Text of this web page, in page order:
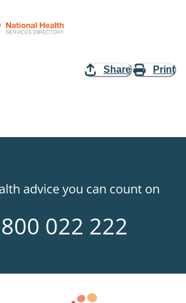
Share Print
advice you can count on
022 222